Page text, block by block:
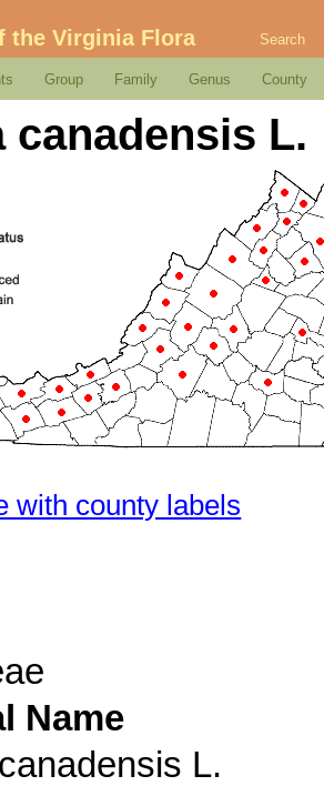
the Virginia Flora Search
Group Family Genus County
canadensis L.
with county labels
Name
L.